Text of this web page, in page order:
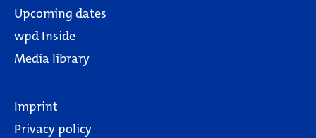
Upcoming dates
wpd Inside
Media library
Imprint
Privacy policy